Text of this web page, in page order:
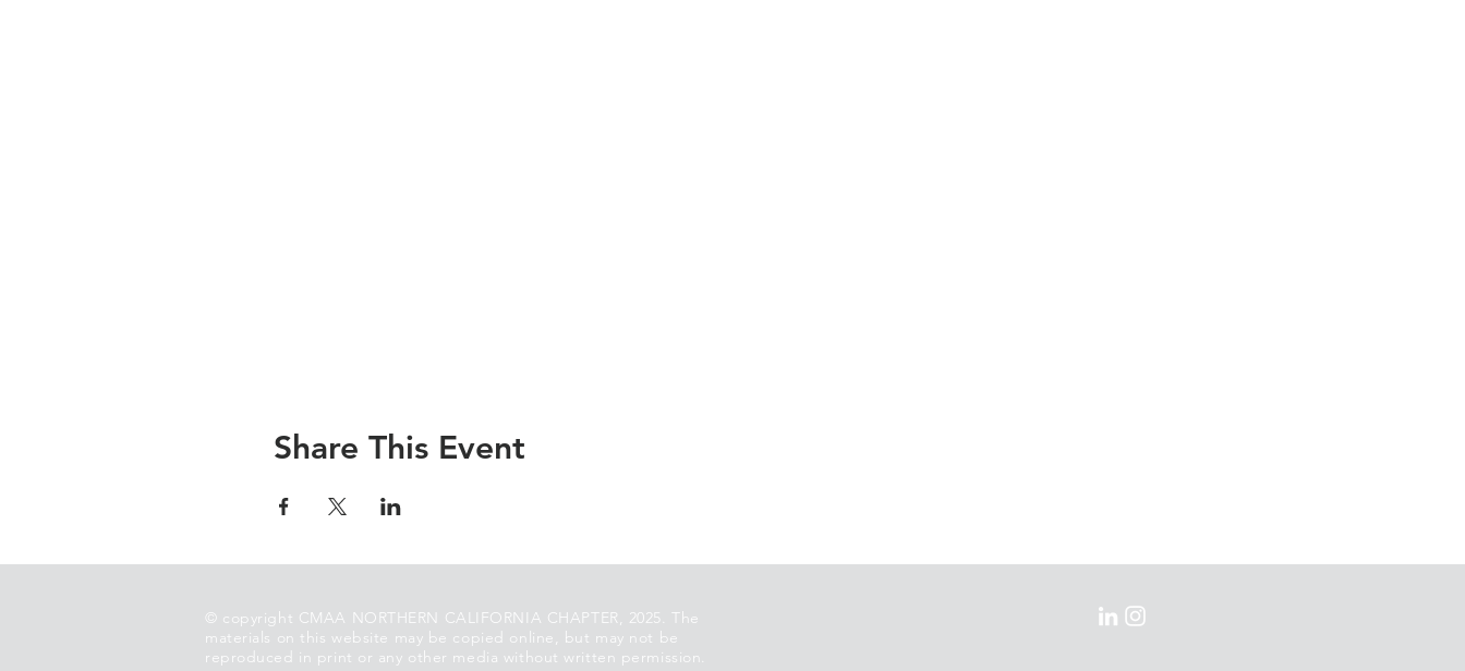
Share This Event
© copyright CMAA NORTHERN CALIFORNIA CHAPTER, 2025. The
materials on this website may be copied online, but may not be
reproduced in print or any other media without written permission.